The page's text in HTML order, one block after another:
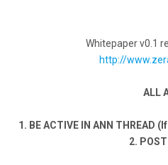
Whitepaper v0.1
http://
ALL
1. BE ACTIVE IN ANN THREAD
2.